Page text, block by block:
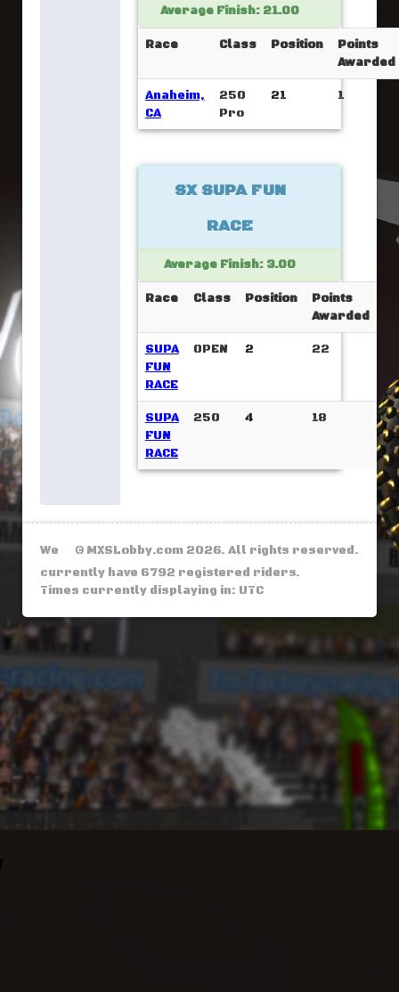
Average Finish: 21.00
Race Class Position
Points
Awarded
Anaheim,
CA
250
Pro
21 1
SX SUPA FUN
RACE
Average Finish: 3.00
Race Class Position
Points
Awarded
SUPA
FUN
RACE
OPEN 2 22
SUPA
FUN
RACE
250 4 18
© MXSLobby.com 2026. All rights reserved.
We
currently have 6792 registered riders.
Times currently displaying in: UTC